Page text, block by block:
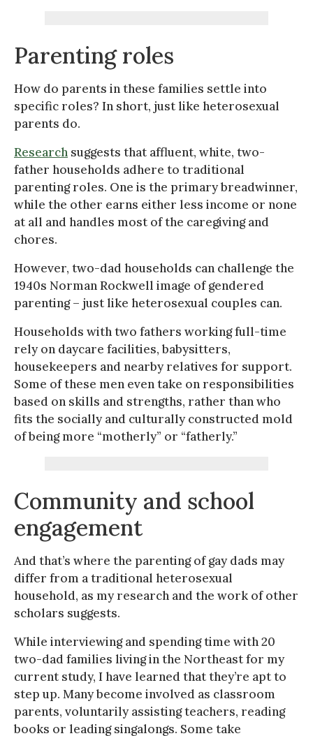
Parenting roles
How do parents in these families settle into
specific roles? In short, just like heterosexual
parents do.
Research suggests that affluent, white, two-
father households adhere to traditional
parenting roles. One is the primary breadwinner,
while the other earns either less income or none
at all and handles most of the caregiving and
chores.
However, two-dad households can challenge the
1940s Norman Rockwell image of gendered
parenting – just like heterosexual couples can.
Households with two fathers working full-time
rely on daycare facilities, babysitters,
housekeepers and nearby relatives for support.
Some of these men even take on responsibilities
based on skills and strengths, rather than who
fits the socially and culturally constructed mold
of being more “motherly” or “fatherly.”
Community and school
engagement
And that’s where the parenting of gay dads may
differ from a traditional heterosexual
household, as my research and the work of other
scholars suggests.
While interviewing and spending time with 20
two-dad families living in the Northeast for my
current study, I have learned that they’re apt to
step up. Many become involved as classroom
parents, voluntarily assisting teachers, reading
books or leading singalongs. Some take